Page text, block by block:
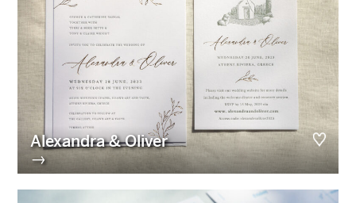
Alexandra & Oliver
→